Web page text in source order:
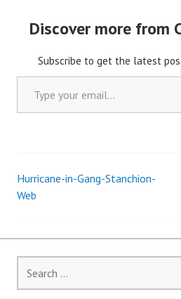
Discover more from
Subscribe to get the latest
Type your email…
Post
Hurricane-in-Gang-Stanchion-
Web
for: